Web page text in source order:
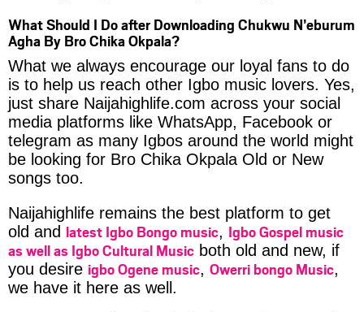
What Should I Do after Downloading Chukwu N’eburum
Agha By Bro Chika Okpala?
What we always encourage our loyal fans to do
is to help us reach other Igbo music lovers. Yes,
just share Naijahighlife.com across your social
media platforms like WhatsApp, Facebook or
telegram as many Igbos around the world might
be looking for Bro Chika Okpala Old or New
songs too.
Naijahighlife remains the best platform to get
old and latest Igbo Bongo music, Igbo Gospel music
as well as Igbo Cultural Music both old and new, if
you desire igbo Ogene music, Owerri bongo Music,
we have it here as well.